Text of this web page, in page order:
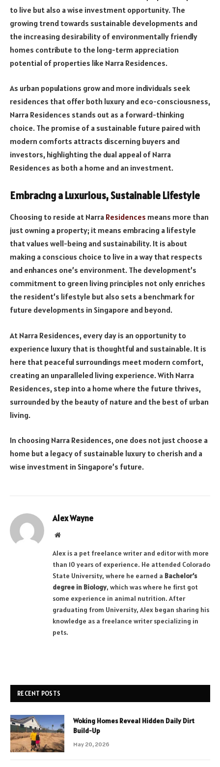
to live but also a wise investment opportunity. The
growing trend towards sustainable developments and
the increasing desirability of environmentally friendly
homes contribute to the long-term appreciation
potential of properties like Narra Residences.
As urban populations grow and more individuals seek
residences that offer both luxury and eco-consciousness,
Narra Residences stands out as a forward-thinking
choice. The promise of a sustainable future paired with
modern comforts attracts discerning buyers and
investors, highlighting the dual appeal of Narra
Residences as both a home and an investment.
Embracing a Luxurious, Sustainable Lifestyle
Choosing to reside at Narra Residences means more than
just owning a property; it means embracing a lifestyle
that values well-being and sustainability. It is about
making a conscious choice to live in a way that respects
and enhances one’s environment. The development’s
commitment to green living principles not only enriches
the resident’s lifestyle but also sets a benchmark for
future developments in Singapore and beyond.
At Narra Residences, every day is an opportunity to
experience luxury that is thoughtful and sustainable. It is
here that peaceful surroundings meet modern comfort,
creating an unparalleled living experience. With Narra
Residences, step into a home where the future thrives,
surrounded by the beauty of nature and the best of urban
living.
In choosing Narra Residences, one does not just choose a
home but a legacy of sustainable luxury to cherish and a
wise investment in Singapore’s future.
Alex Wayne
Website
Alex is a pet freelance writer and editor with more
than 10 years of experience. He attended Colorado
State University, where he earned a Bachelor’s
degree in Biology, which was where he first got
some experience in animal nutrition. After
graduating from University, Alex began sharing his
knowledge as a freelance writer specializing in
pets.
RECENT POSTS
Woking Homes Reveal Hidden Daily Dirt
Build-Up
May 20, 2026